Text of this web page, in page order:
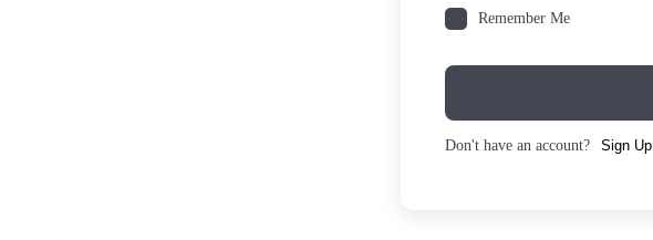
Remember Me
Don't have an account? Sign Up